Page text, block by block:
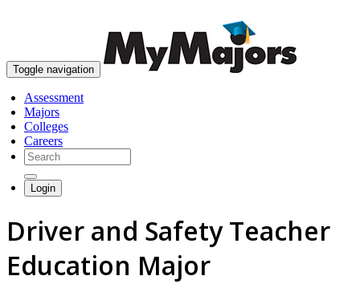
Toggle navigation
Assessment
Majors
Colleges
Careers
Login
Driver and Safety Teacher
Education Major